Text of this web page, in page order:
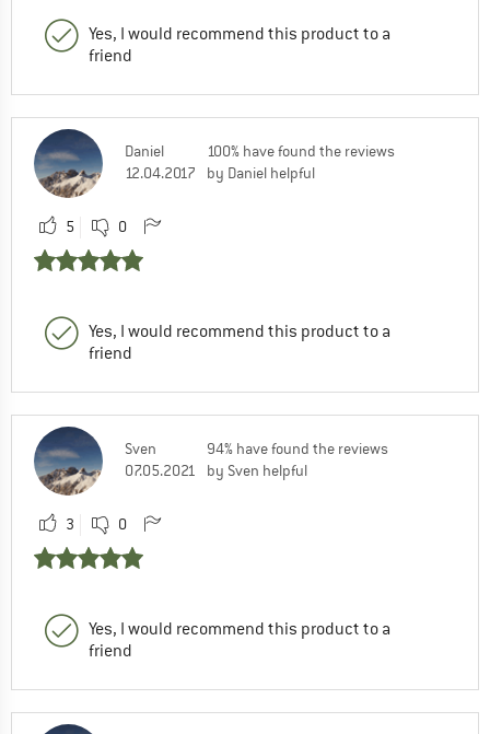
Yes, I would recommend this product to a
friend
Daniel
12.04.2017
100% have found the reviews
by Daniel helpful
5 0
Yes, I would recommend this product to a
friend
Sven
07.05.2021
94% have found the reviews
by Sven helpful
3 0
Yes, I would recommend this product to a
friend